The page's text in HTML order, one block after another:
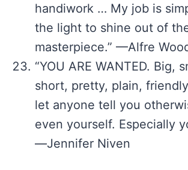
handiwork … My job is
the light to shine out of
masterpiece.” —Alfre
“YOU ARE WANTED. Big,
short, pretty, plain,
let anyone tell you
even yourself. Especially
―Jennifer Niven